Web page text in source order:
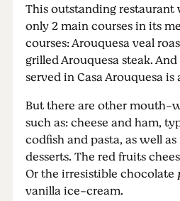
This outstanding
only 2 main courses in its
courses: Arouquesa veal
grilled Arouquesa steak.
served in Casa Arouquesa
But there are other mouth-
such as: cheese and ham,
codfish and pasta, as well
desserts. The red fruits
Or the irresistible chocolate
vanilla ice-cream.